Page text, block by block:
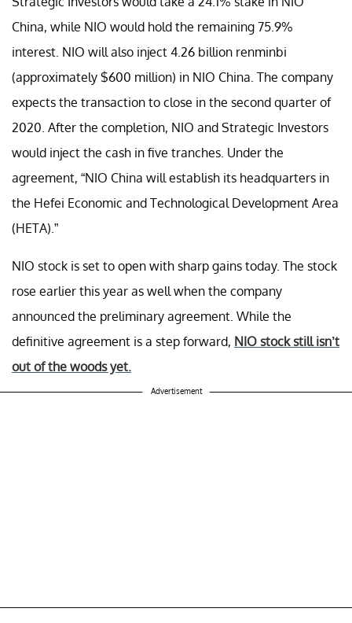
China, while NIO would hold the remaining 75.9%
interest. NIO will also inject 4.26 billion renminbi
(approximately $600 million) in NIO China. The company
expects the transaction to close in the second quarter of
2020. After the completion, NIO and Strategic Investors
would inject the cash in five tranches. Under the
agreement, “NIO China will establish its headquarters in
the Hefei Economic and Technological Development Area
(HETA).”
NIO stock is set to open with sharp gains today. The stock
rose earlier this year as well when the company
announced the preliminary agreement. While the
definitive agreement is a step forward, NIO stock still isn’t
out of the woods yet.
Advertisement